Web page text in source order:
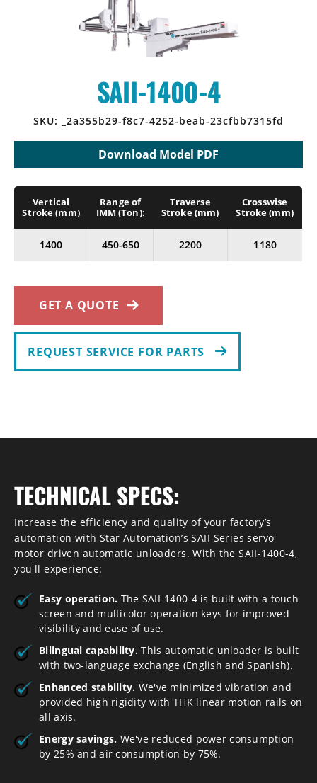
ROBOT LITERATURE
CALIFORNIA OFFICE
SAI CANADA
STAR SEIKI MEXICO
MILWAUKEE OFFICE HQ
INDUSTRIES SERVED
IMM BRAND COMPATIBILITYSAII-1400-4
SKU: _2a355b29-f8c7-4252-beab-23cfbb7315fd
Download Model PDF
Vertical
Stroke (mm)
Range of
IMM (Ton):
Traverse
Stroke (mm)
Crosswise
Stroke (mm)
1400 450-650 2200 1180
GET A QUOTE
REQUEST SERVICE FOR PARTS
TECHNICAL SPECS:
Increase the efficiency and quality of your factory’s
automation with Star Automation’s SAII Series servo
motor driven automatic unloaders. With the SAII-1400-4,
you'll experience:
Easy operation. The SAII-1400-4 is built with a touch
screen and multicolor operation keys for improved
visibility and ease of use.
Bilingual capability.This automatic unloader is built
with two-language exchange (English and Spanish).
Enhanced stability. We've minimized vibration and
provided high rigidity with THK linear motion rails on
all axis.
Energy savings. We've reduced power consumption
by 25% and air consumption by 75%.